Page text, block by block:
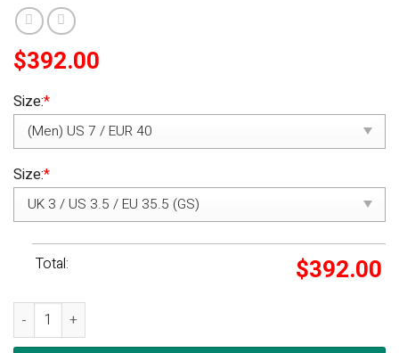
$392.00
Size:*
Size:*
Total: $392.00
Off-White x Nike Dunk Low 'Lot 48 of 50' quantity